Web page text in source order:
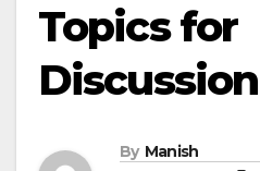
Topics for
Discussion
By Manish